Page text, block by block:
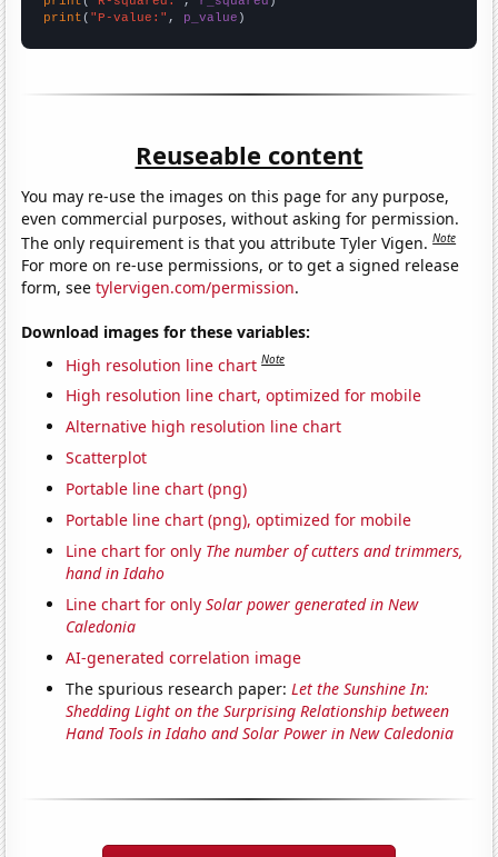
print ( "P-value:" , p_value )
Reuseable content
You may re-use the images on this page for any purpose,
even commercial purposes, without asking for permission.
The only requirement is that you attribute Tyler Vigen.Note
For more on re-use permissions, or to get a signed release
form, seetylervigen.com/permission.
Download images for these variables:
High resolution line chart Note
High resolution line chart, optimized for mobile
Alternative high resolution line chart
Scatterplot
Portable line chart (png)
Portable line chart (png), optimized for mobile
Line chart for only The number of cutters and trimmers,
hand in Idaho
Line chart for onlySolar power generated in New
Caledonia
AI-generated correlation image
The spurious research paper:Let the Sunshine In:
Shedding Light on the Surprising Relationship between
Hand Tools in Idaho and Solar Power in New Caledonia